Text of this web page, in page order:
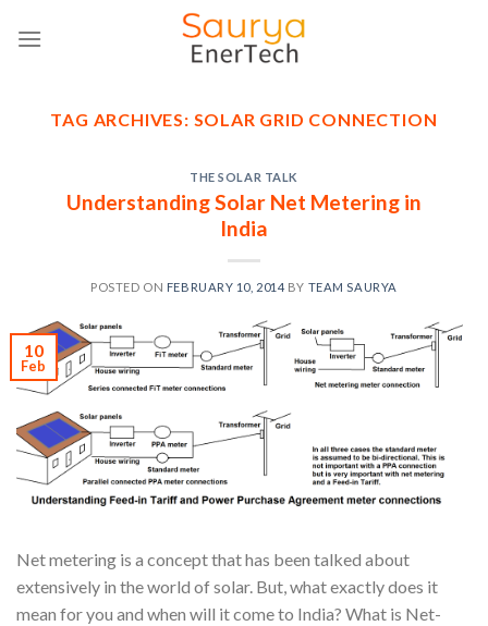
TAG ARCHIVES: SOLAR GRID CONNECTION
THE SOLAR TALK
Understanding Solar Net Metering in
India
POSTED ON FEBRUARY 10, 2014 BY TEAM SAURYA
10
Feb
Net metering is a concept that has been talked about
extensively in the world of solar. But, what exactly does it
mean for you and when will it come to India? What is Net-